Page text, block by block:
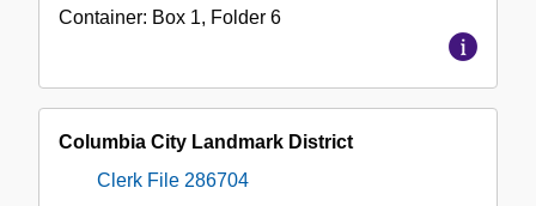
Container: Box 1, Folder 6
Columbia City Landmark District
Clerk File 286704